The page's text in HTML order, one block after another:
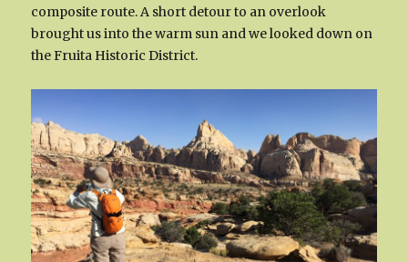
composite route. A short detour to an overlook
brought us into the warm sun and we looked down on
the Fruita Historic District.